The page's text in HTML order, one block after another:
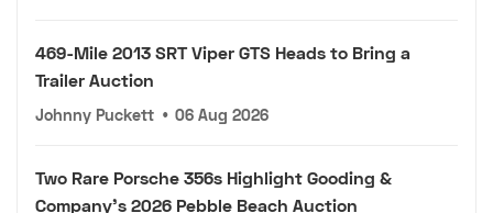
469-Mile 2013 SRT Viper GTS Heads to Bring a
Trailer Auction
Johnny Puckett • 06 Aug 2026
Two Rare Porsche 356s Highlight Gooding &
Company's 2026 Pebble Beach Auction